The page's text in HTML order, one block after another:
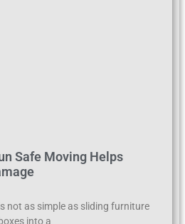
Safe Moving Helps
not as simple as sliding furniture
into a